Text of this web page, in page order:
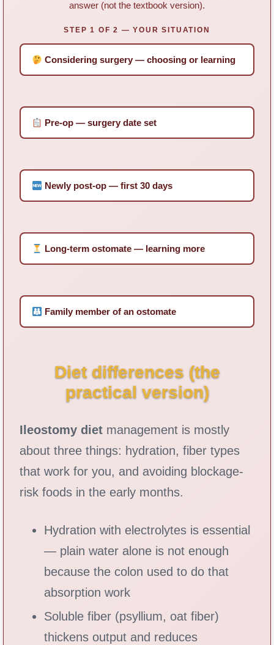
answer (not the textbook version).
STEP 1 OF 2 — YOUR SITUATION
Considering surgery — choosing or learning
Pre-op — surgery date set
Newly post-op — first 30 days
Long-term ostomate — learning more
Family member of an ostomate
Diet differences (the
practical version)
Ileostomy diet management is mostly
about three things: hydration, fiber types
that work for you, and avoiding blockage-
risk foods in the early months.
Hydration with electrolytes is essential
— plain water alone is not enough
because the colon used to do that
absorption work
Soluble fiber (psyllium, oat fiber)
thickens output and reduces